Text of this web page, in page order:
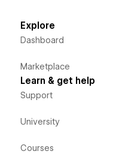
Explore
Dashboard
Marketplace
Learn & get help
Support
University
Courses